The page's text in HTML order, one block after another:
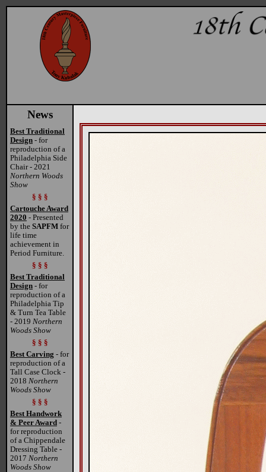
News
Best Traditional
Design - for
reproduction of a
Philadelphia Side
Chair - 2021
Northern Woods
Show
§ § §
Cartouche Award
2020 - Presented
by the SAPFM for
life time
achievement in
Period Furniture.
§ § §
Best Traditional
Design - for
reproduction of a
Philadelphia Tip
& Turn Tea Table
- 2019 Northern
Woods Show
§ § §
Best Carving - for
reproduction of a
Tall Case Clock -
2018 Northern
Woods Show
§ § §
Best Handwork
& Peer Award -
for reproduction
of a Chippendale
Dressing Table -
2017 Northern
Woods Show